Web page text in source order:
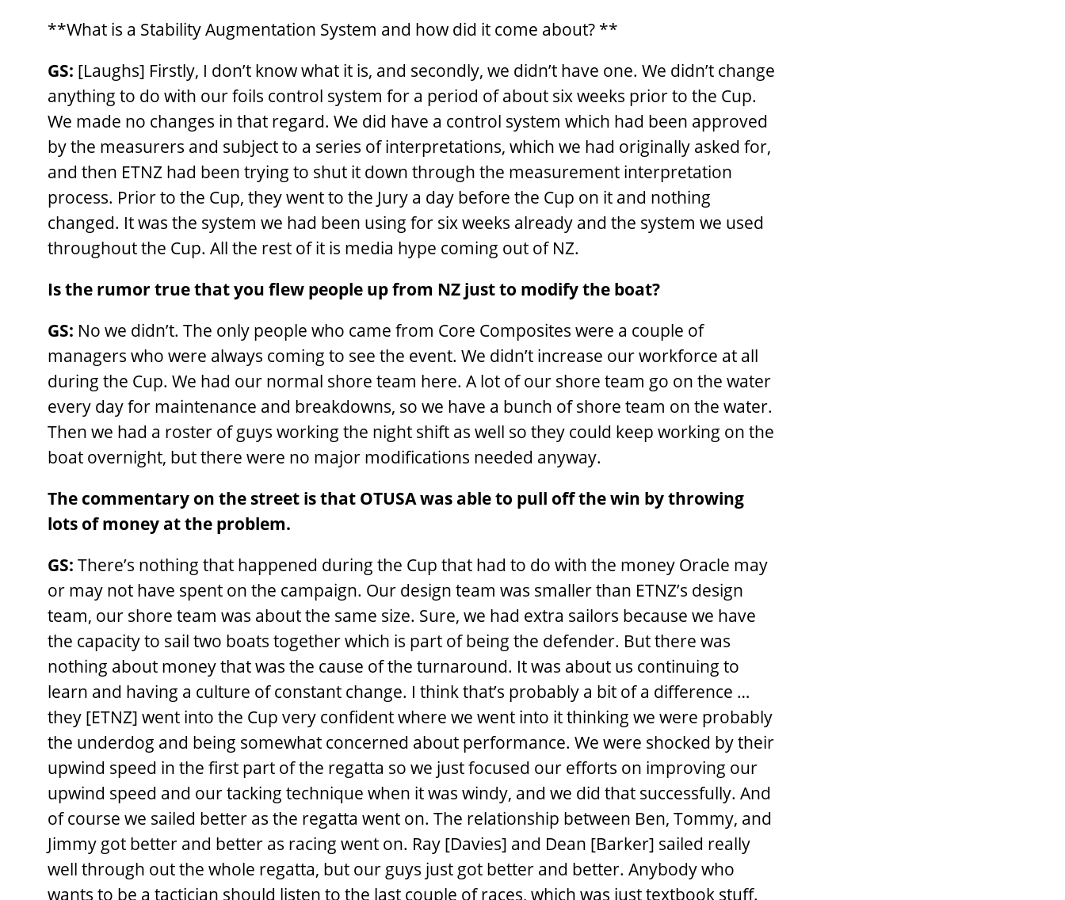
**What is a Stability Augmentation System and how did it come about? **
GS: [Laughs] Firstly, I don’t know what it is, and secondly, we didn’t have one. We didn’t change
anything to do with our foils control system for a period of about six weeks prior to the Cup.
We made no changes in that regard. We did have a control system which had been approved
by the measurers and subject to a series of interpretations, which we had originally asked for,
and then ETNZ had been trying to shut it down through the measurement interpretation
process. Prior to the Cup, they went to the Jury a day before the Cup on it and nothing
changed. It was the system we had been using for six weeks already and the system we used
throughout the Cup. All the rest of it is media hype coming out of NZ.
Is the rumor true that you flew people up from NZ just to modify the boat?
GS: No we didn’t. The only people who came from Core Composites were a couple of
managers who were always coming to see the event. We didn’t increase our workforce at all
during the Cup. We had our normal shore team here. A lot of our shore team go on the water
every day for maintenance and breakdowns, so we have a bunch of shore team on the water.
Then we had a roster of guys working the night shift as well so they could keep working on the
boat overnight, but there were no major modifications needed anyway.
The commentary on the street is that OTUSA was able to pull off the win by throwing
lots of money at the problem.
GS: There’s nothing that happened during the Cup that had to do with the money Oracle may
or may not have spent on the campaign. Our design team was smaller than ETNZ’s design
team, our shore team was about the same size. Sure, we had extra sailors because we have
the capacity to sail two boats together which is part of being the defender. But there was
nothing about money that was the cause of the turnaround. It was about us continuing to
learn and having a culture of constant change. I think that’s probably a bit of a difference …
they [ETNZ] went into the Cup very confident where we went into it thinking we were probably
the underdog and being somewhat concerned about performance. We were shocked by their
upwind speed in the first part of the regatta so we just focused our efforts on improving our
upwind speed and our tacking technique when it was windy, and we did that successfully. And
of course we sailed better as the regatta went on. The relationship between Ben, Tommy, and
Jimmy got better and better as racing went on. Ray [Davies] and Dean [Barker] sailed really
well through out the whole regatta, but our guys just got better and better. Anybody who
wants to be a tactician should listen to the last couple of races, which was just textbook stuff.